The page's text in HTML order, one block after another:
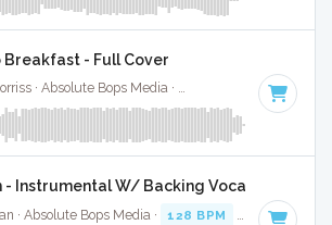
Breakfast - Full Cover
Maren Morriss · Absolute Bops Media · Key of F
- Instrumental W/ Backing Vocals
· Absolute Bops Media · 128 BPM Key of D#